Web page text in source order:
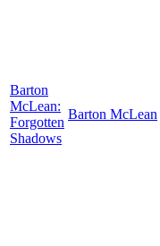
Barton
McLean:
Forgotten
Shadows
Barton McLean